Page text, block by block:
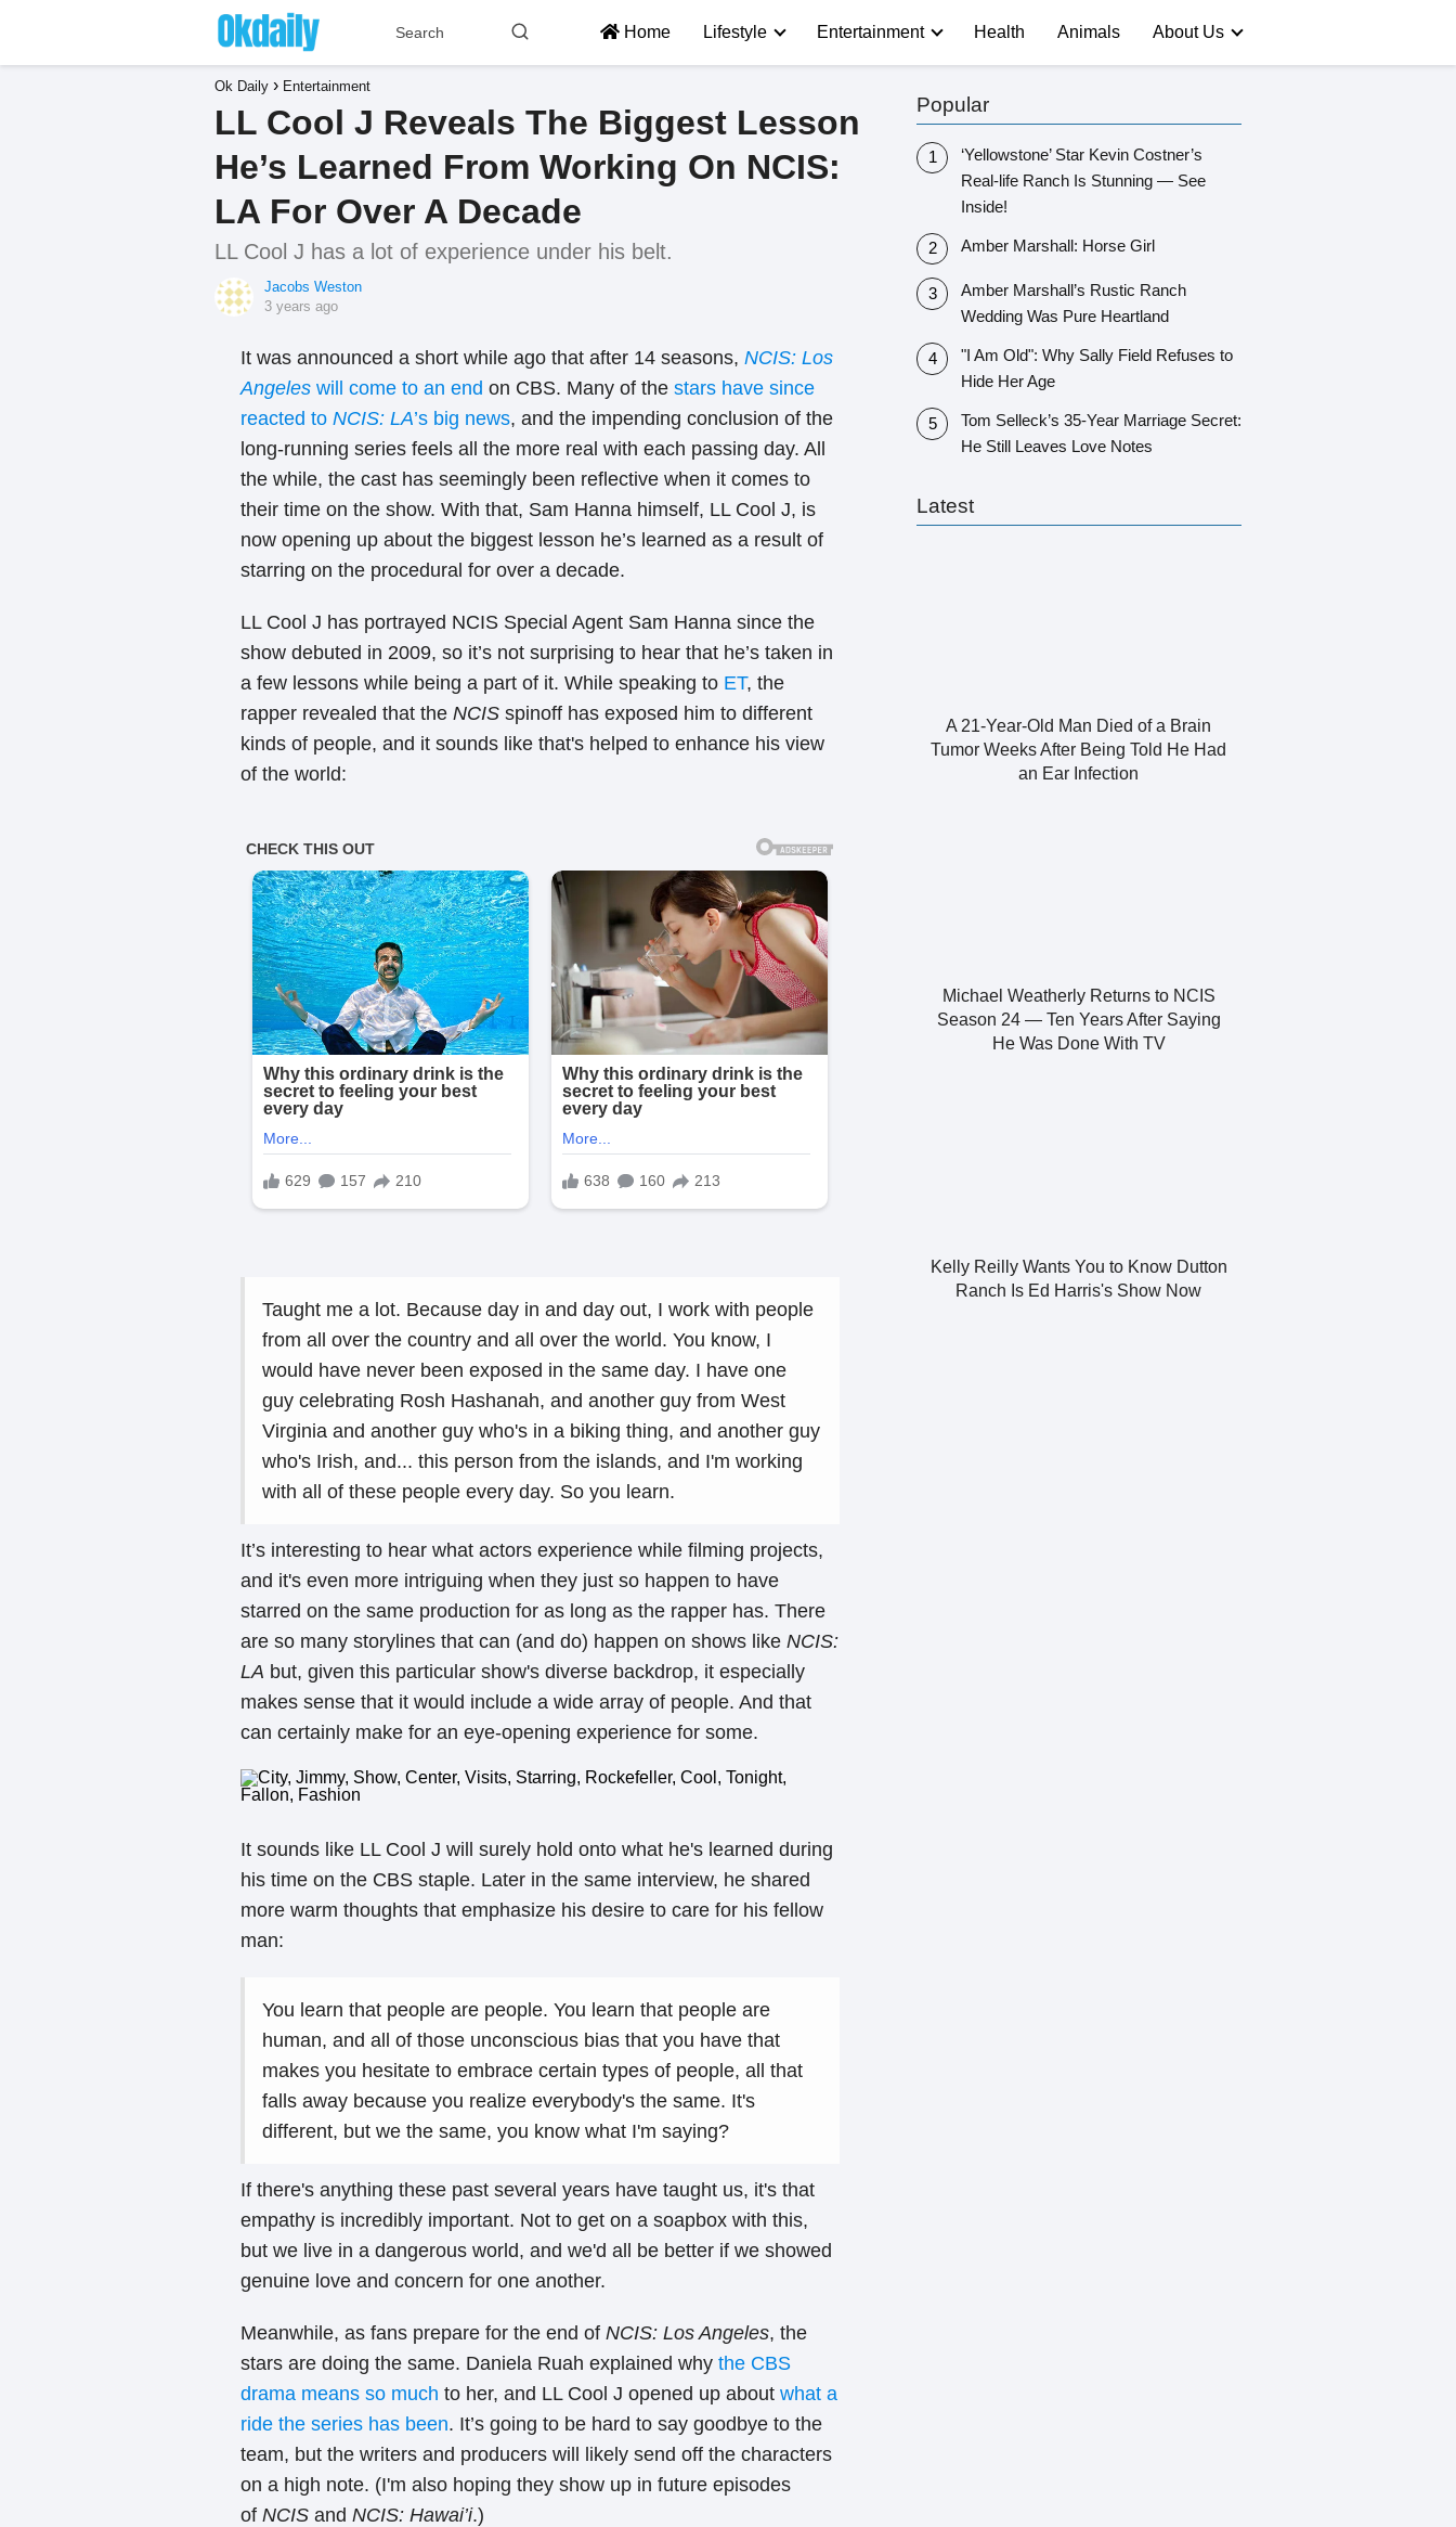
Home Lifestyle Entertainment Health Animals About Us
Ok Daily Entertainment
LL Cool J Reveals The Biggest Lesson
He’s Learned From Working On NCIS:
LA For Over A Decade
LL Cool J has a lot of experience under his belt.
Jacobs Weston
3 years ago
It was announced a short while ago that after 14 seasons, NCIS: Los
Angeles will come to an end on CBS. Many of the stars have since
reacted to NCIS: LA’s big news, and the impending conclusion of the
long-running series feels all the more real with each passing day. All
the while, the cast has seemingly been reflective when it comes to
their time on the show. With that, Sam Hanna himself, LL Cool J, is
now opening up about the biggest lesson he’s learned as a result of
starring on the procedural for over a decade.
LL Cool J has portrayed NCIS Special Agent Sam Hanna since the
show debuted in 2009, so it’s not surprising to hear that he’s taken in
a few lessons while being a part of it. While speaking to ET, the
rapper revealed that the NCIS spinoff has exposed him to different
kinds of people, and it sounds like that's helped to enhance his view
of the world:
Taught me a lot. Because day in and day out, I work with people
from all over the country and all over the world. You know, I
would have never been exposed in the same day. I have one
guy celebrating Rosh Hashanah, and another guy from West
Virginia and another guy who's in a biking thing, and another guy
who's Irish, and... this person from the islands, and I'm working
with all of these people every day. So you learn.
It’s interesting to hear what actors experience while filming projects,
and it's even more intriguing when they just so happen to have
starred on the same production for as long as the rapper has. There
are so many storylines that can (and do) happen on shows like NCIS:
LA but, given this particular show's diverse backdrop, it especially
makes sense that it would include a wide array of people. And that
can certainly make for an eye-opening experience for some.
It sounds like LL Cool J will surely hold onto what he's learned during
his time on the CBS staple. Later in the same interview, he shared
more warm thoughts that emphasize his desire to care for his fellow
man:
You learn that people are people. You learn that people are
human, and all of those unconscious bias that you have that
makes you hesitate to embrace certain types of people, all that
falls away because you realize everybody's the same. It's
different, but we the same, you know what I'm saying?
If there's anything these past several years have taught us, it's that
empathy is incredibly important. Not to get on a soapbox with this,
but we live in a dangerous world, and we'd all be better if we showed
genuine love and concern for one another.
Meanwhile, as fans prepare for the end of NCIS: Los Angeles, the
stars are doing the same. Daniela Ruah explained why the CBS
drama means so much to her, and LL Cool J opened up about what a
ride the series has been. It’s going to be hard to say goodbye to the
team, but the writers and producers will likely send off the characters
on a high note. (I'm also hoping they show up in future episodes
of NCIS and NCIS: Hawai’i.)
Popular
‘Yellowstone’ Star Kevin Costner’s
Real-life Ranch Is Stunning — See
Inside!
Amber Marshall: Horse Girl
Amber Marshall’s Rustic Ranch
Wedding Was Pure Heartland
"I Am Old": Why Sally Field Refuses to
Hide Her Age
Tom Selleck’s 35-Year Marriage Secret:
He Still Leaves Love Notes
Latest
A 21-Year-Old Man Died of a Brain
Tumor Weeks After Being Told He Had
an Ear Infection
Michael Weatherly Returns to NCIS
Season 24 — Ten Years After Saying
He Was Done With TV
Kelly Reilly Wants You to Know Dutton
Ranch Is Ed Harris's Show Now